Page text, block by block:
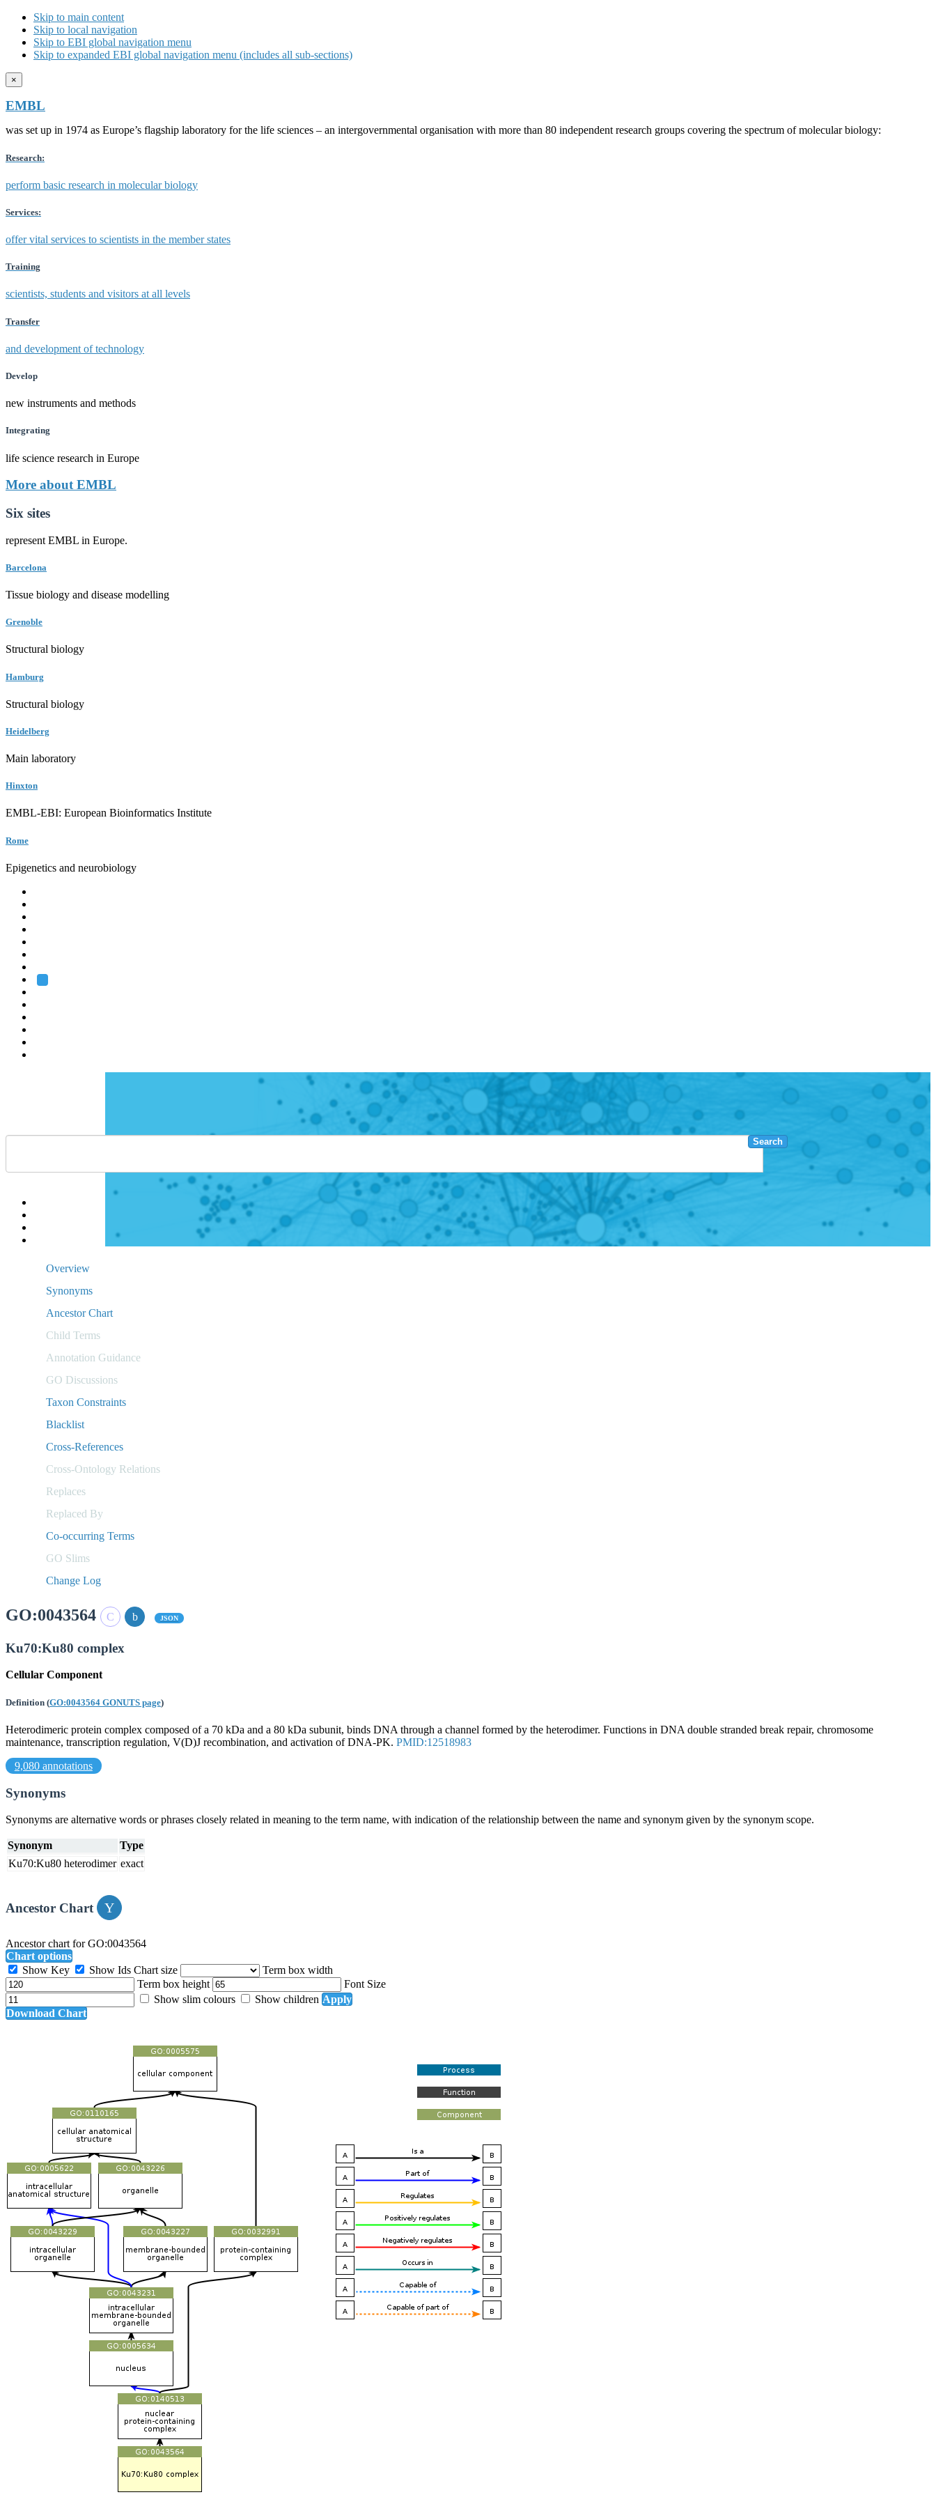
Skip to main content
Skip to local navigation
Skip to EBI global navigation menu
Skip to expanded EBI global navigation menu (includes all sub-sections)
×
EMBL
was set up in 1974 as Europe’s flagship laboratory for the life sciences – an intergovernmental organisation with more than 80 independent research groups covering the spectrum of molecular biology:
Research:
perform basic research in molecular biology
Services:
offer vital services to scientists in the member states
Training
scientists, students and visitors at all levels
Transfer
and development of technology
Develop
new instruments and methods
Integrating
life science research in Europe
More about EMBL
Six sites
represent EMBL in Europe.
Barcelona
Tissue biology and disease modelling
Grenoble
Structural biology
Hamburg
Structural biology
Heidelberg
Main laboratory
Hinxton
EMBL-EBI: European Bioinformatics Institute
Rome
Epigenetics and neurobiology
Search
Overview
Synonyms
Ancestor Chart
Child Terms
Annotation Guidance
GO Discussions
Taxon Constraints
Blacklist
Cross-References
Cross-Ontology Relations
Replaces
Replaced By
Co-occurring Terms
GO Slims
Change Log
GO:0043564 JSON
Ku70:Ku80 complex
Cellular Component
Definition (GO:0043564 GONUTS page)
Heterodimeric protein complex composed of a 70 kDa and a 80 kDa subunit, binds DNA through a channel formed by the heterodimer. Functions in DNA double stranded break repair, chromosome
maintenance, transcription regulation, V(D)J recombination, and activation of DNA-PK. PMID:12518983
9,080 annotations
Synonyms
Synonyms are alternative words or phrases closely related in meaning to the term name, with indication of the relationship between the name and synonym given by the synonym scope.
Synonym
Type
Ku70:Ku80 heterodimer exact
Ancestor Chart
Ancestor chart for GO:0043564
Chart options
Show Key
Show Ids Chart size
Term box width
Term box height
Font Size
Show slim colours
Show children Apply
Download Chart